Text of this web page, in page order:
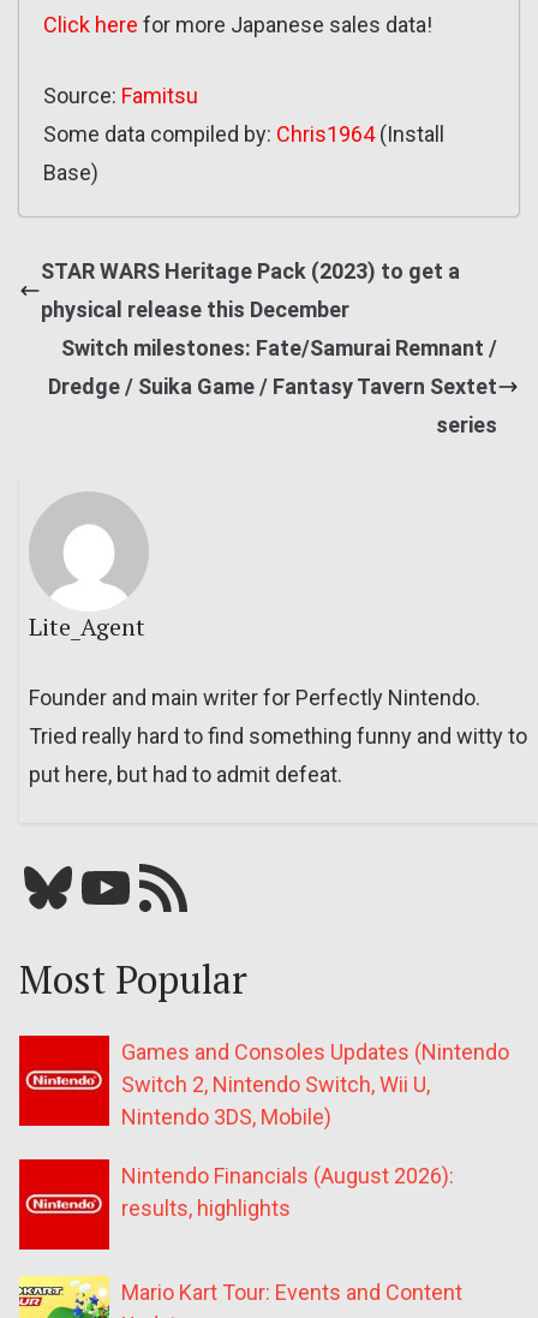
Click here for more Japanese sales data!
Source: Famitsu
Some data compiled by: Chris1964(Install
Base)
STAR WARS Heritage Pack (2023) to get a
physical release this December
Switch milestones: Fate/Samurai Remnant /
Dredge / Suika Game / Fantasy Tavern Sextet
series
Lite_Agent
Founder and main writer for Perfectly Nintendo.
Tried really hard to find something funny and witty to
put here, but had to admit defeat.
Bluesky YouTube Our RSS feed
Most Popular
Games and Consoles Updates (Nintendo
Switch 2, Nintendo Switch, Wii U,
Nintendo 3DS, Mobile)
Nintendo Financials (August 2026):
results, highlights
Mario Kart Tour: Events and Content